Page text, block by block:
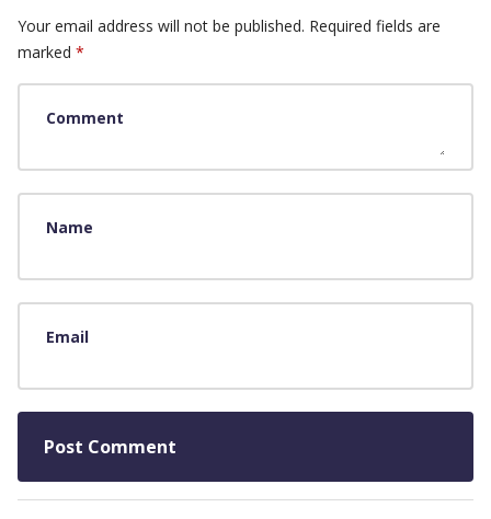
Your email address will not be published. Required fields are
marked *
Comment
Name
Email